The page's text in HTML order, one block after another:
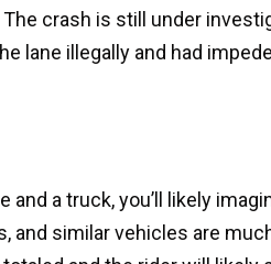
crash is still under
lane illegally and had
a truck, you’ll likely
and similar vehicles are